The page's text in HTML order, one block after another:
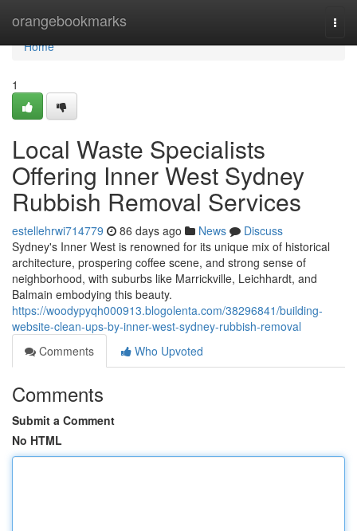
orangebookmarks
Home
Home
1
Local Waste Specialists
Offering Inner West Sydney
Rubbish Removal Services
estellehrwi714779 86 days ago News
Discuss
Sydney's Inner West is renowned for its unique mix of historical
architecture, prospering coffee scene, and strong sense of
neighborhood, with suburbs like Marrickville, Leichhardt, and
Balmain embodying this beauty.
https://woodypyqh000913.blogolenta.com/38296841/building-
website-clean-ups-by-inner-west-sydney-rubbish-removal
Comments
Who Upvoted
Comments
Submit a Comment
No HTML